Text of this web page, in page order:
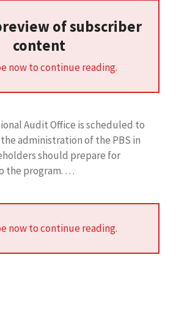
of subscriber
content
now to continue reading.
Audit Office is scheduled to
administration of the PBS in
should prepare for
the program. …
now to continue reading.